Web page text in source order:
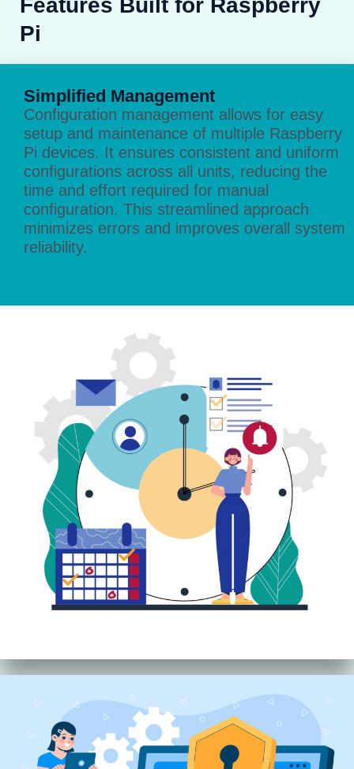
Features Built for Raspberry
Pi
Simplified Management
Configuration management allows for easy
setup and maintenance of multiple Raspberry
Pi devices. It ensures consistent and uniform
configurations across all units, reducing the
time and effort required for manual
configuration. This streamlined approach
minimizes errors and improves overall system
reliability.